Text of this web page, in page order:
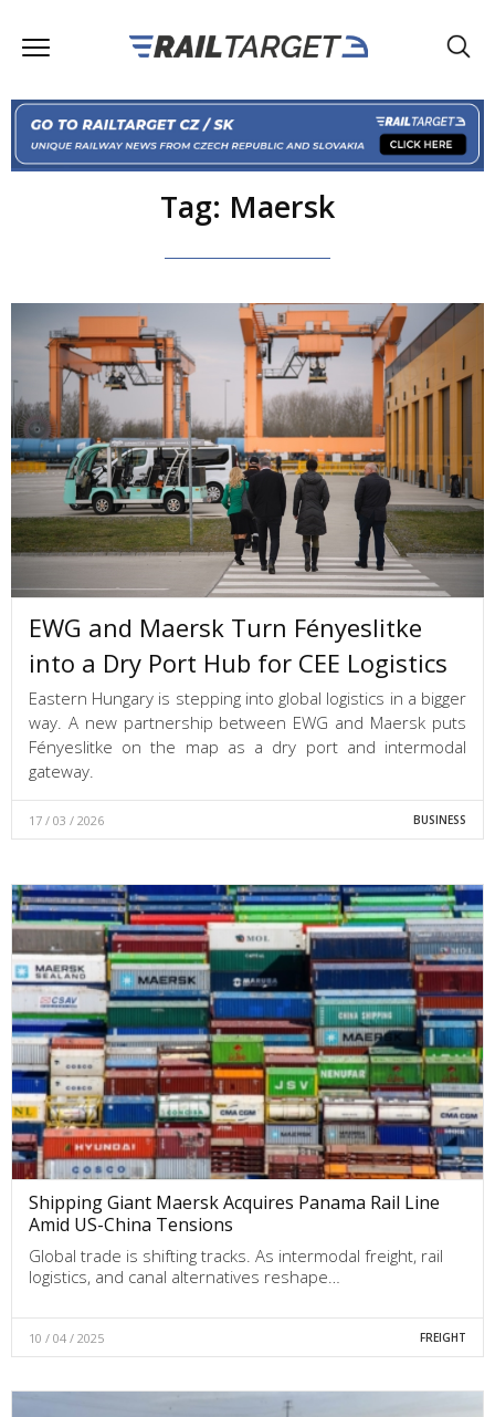
Tag: Maersk
EWG and Maersk Turn Fényeslitke
into a Dry Port Hub for CEE Logistics
Eastern Hungary is stepping into global logistics in a bigger
way. A new partnership between EWG and Maersk puts
Fényeslitke on the map as a dry port and intermodal
gateway.
17 / 03 / 2026 BUSINESS
Shipping Giant Maersk Acquires Panama Rail Line
Amid US-China Tensions
Global trade is shifting tracks. As intermodal freight, rail
logistics, and canal alternatives reshape…
10 / 04 / 2025 FREIGHT